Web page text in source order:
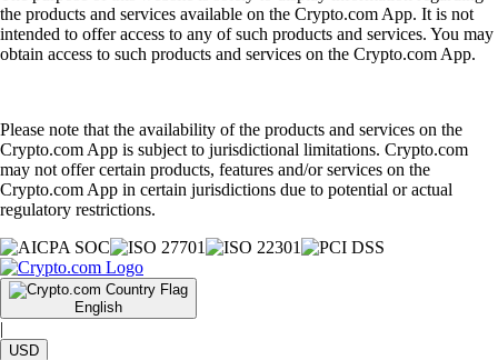
the products and services available on the Crypto.com App. It is not
intended to offer access to any of such products and services. You may
obtain access to such products and services on the Crypto.com App.
Please note that the availability of the products and services on the
Crypto.com App is subject to jurisdictional limitations. Crypto.com
may not offer certain products, features and/or services on the
Crypto.com App in certain jurisdictions due to potential or actual
regulatory restrictions.
English
|
USD